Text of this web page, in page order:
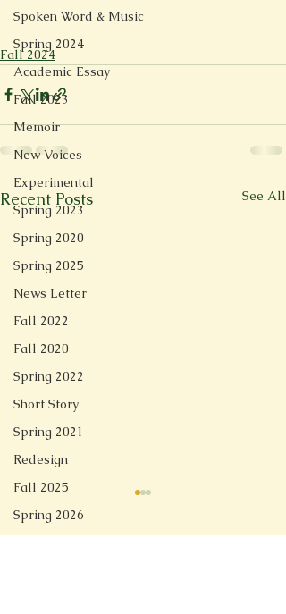
Spoken Word & Music
Spring 2024
Academic Essay
Fall 2023
Memoir
New Voices
Experimental
Spring 2023
Spring 2020
Spring 2025
News Letter
Fall 2022
Fall 2020
Spring 2022
Short Story
Spring 2021
Redesign
Fall 2025
Spring 2026
Fall 2024
Recent Posts See All